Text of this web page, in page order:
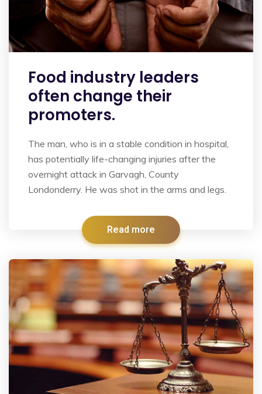
Food industry leaders
often change their
promoters.
The man, who is in a stable condition in hospital,
has potentially life-changing injuries after the
overnight attack in Garvagh, County
Londonderry. He was shot in the arms and legs.
Read more